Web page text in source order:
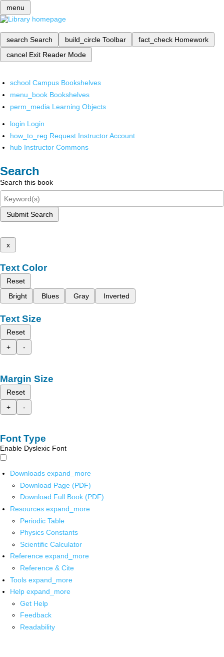
menu
search Search build_circle Toolbar fact_check Homework
cancel Exit Reader Mode
school Campus Bookshelves
menu_book Bookshelves
perm_media Learning Objects
login Login
how_to_reg Request Instructor Account
hub Instructor Commons
Search
Search this book
Submit Search
x
Text Color
Reset
Bright
Blues Gray Inverted
Text Size
Reset
+
-
Margin Size
Reset
+
-
Font Type
Enable Dyslexic Font
Downloads expand_more
Download Page (PDF)
Download Full Book (PDF)
Resources expand_more
Periodic Table
Physics Constants
Scientific Calculator
Reference expand_more
Reference & Cite
Tools expand_more
Help expand_more
Get Help
Feedback
Readability